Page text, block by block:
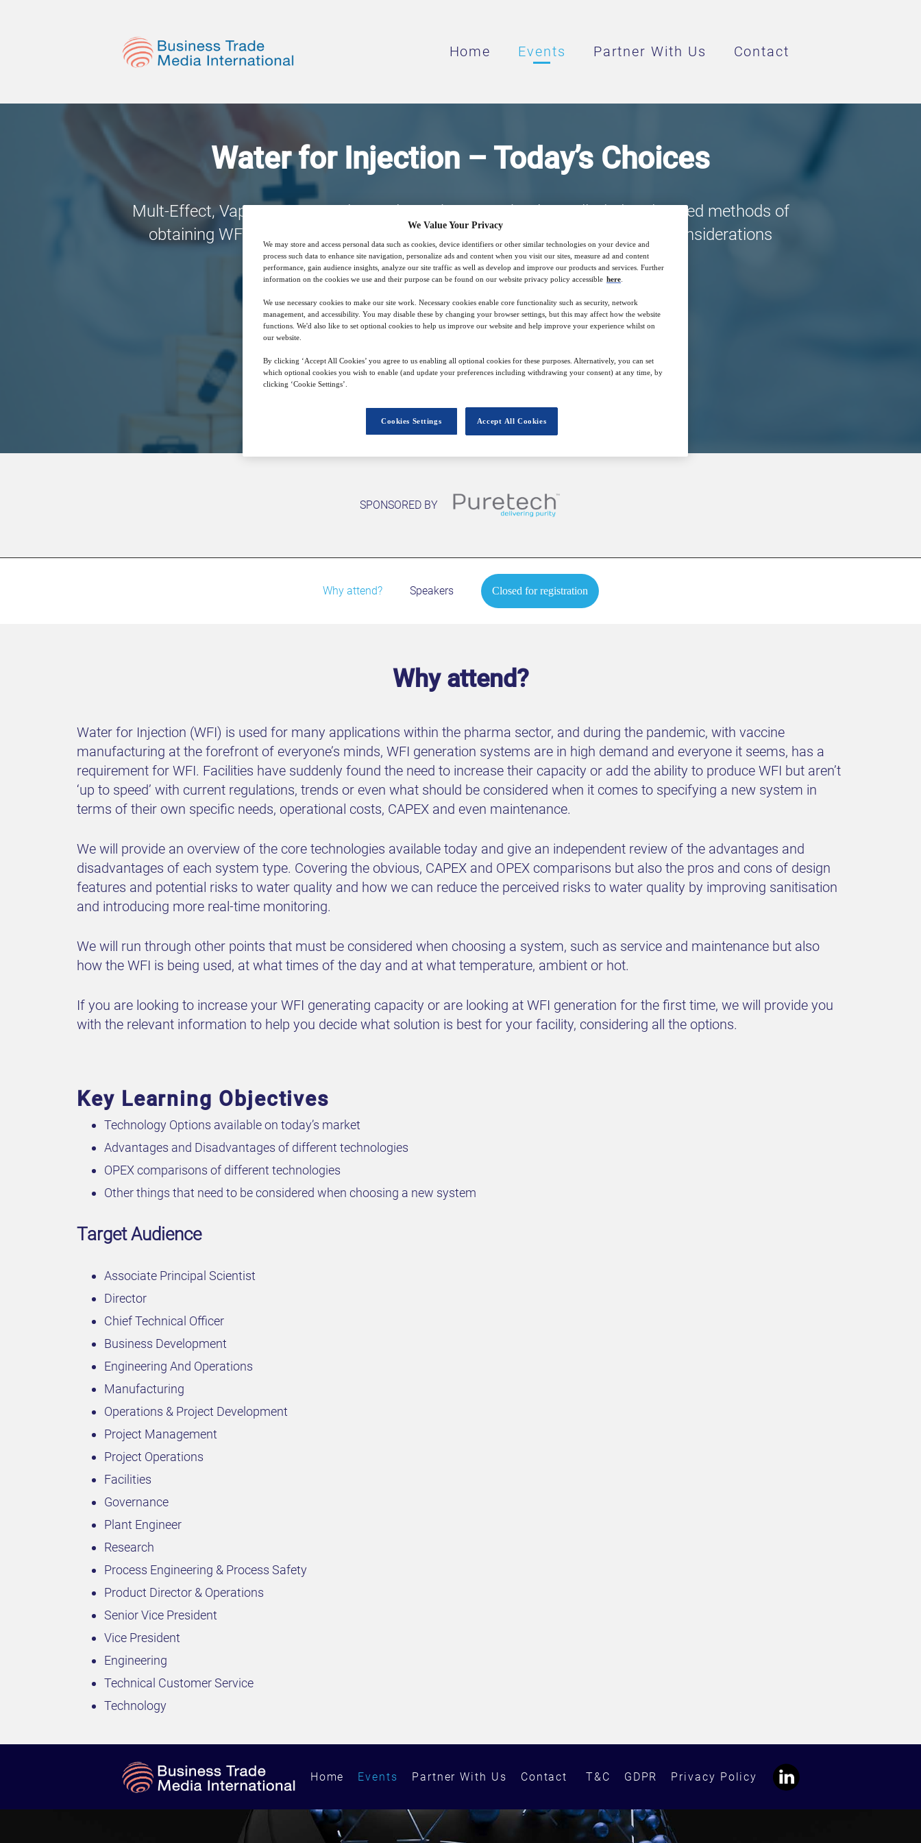
Home Events Partner With Us Contact
Water for Injection – Today’s Choices
Mult-Effect, Vapour Compression and Membrane Technology, all tried and tested methods of
obtaining WFI, but which system is best for your facility and what are the considerations
when choosing a new system?
21 Oct 09:00 GMT Free
Closed for registration
SPONSORED BY
Why attend? Speakers Closed for registration
Why attend?
Water for Injection (WFI) is used for many applications within the pharma sector, and during the pandemic, with vaccine
manufacturing at the forefront of everyone’s minds, WFI generation systems are in high demand and everyone it seems, has a
requirement for WFI. Facilities have suddenly found the need to increase their capacity or add the ability to produce WFI but aren’t
‘up to speed’ with current regulations, trends or even what should be considered when it comes to specifying a new system in
terms of their own specific needs, operational costs, CAPEX and even maintenance.
We will provide an overview of the core technologies available today and give an independent review of the advantages and
disadvantages of each system type. Covering the obvious, CAPEX and OPEX comparisons but also the pros and cons of design
features and potential risks to water quality and how we can reduce the perceived risks to water quality by improving sanitisation
and introducing more real-time monitoring.
We will run through other points that must be considered when choosing a system, such as service and maintenance but also
how the WFI is being used, at what times of the day and at what temperature, ambient or hot.
If you are looking to increase your WFI generating capacity or are looking at WFI generation for the first time, we will provide you
with the relevant information to help you decide what solution is best for your facility, considering all the options.
Key Learning Objectives
Technology Options available on today’s market
Advantages and Disadvantages of different technologies
OPEX comparisons of different technologies
Other things that need to be considered when choosing a new system
Target Audience
Associate Principal Scientist
Director
Chief Technical Officer
Business Development
Engineering And Operations
Manufacturing
Operations & Project Development
Project Management
Project Operations
Facilities
Governance
Plant Engineer
Research
Process Engineering & Process Safety
Product Director & Operations
Senior Vice President
Vice President
Engineering
Technical Customer Service
Technology
Home Events Partner With Us Contact T&C GDPR Privacy Policy
We Value Your Privacy
We may store and access personal data such as cookies, device identifiers or other similar technologies on your device and
process such data to enhance site navigation, personalize ads and content when you visit our sites, measure ad and content
performance, gain audience insights, analyze our site traffic as well as develop and improve our products and services. Further
information on the cookies we use and their purpose can be found on our website privacy policy accessible here
We use necessary cookies to make our site work. Necessary cookies enable core functionality such as security, network
management, and accessibility. You may disable these by changing your browser settings, but this may affect how the website
functions. We'd also like to set optional cookies to help us improve our website and help improve your experience whilst on
our website.
By clicking ‘Accept All Cookies’ you agree to us enabling all optional cookies for these purposes. Alternatively, you can set
which optional cookies you wish to enable (and update your preferences including withdrawing your consent) at any time, by
clicking ‘Cookie Settings’.
Accept All Cookies
Cookies Settings